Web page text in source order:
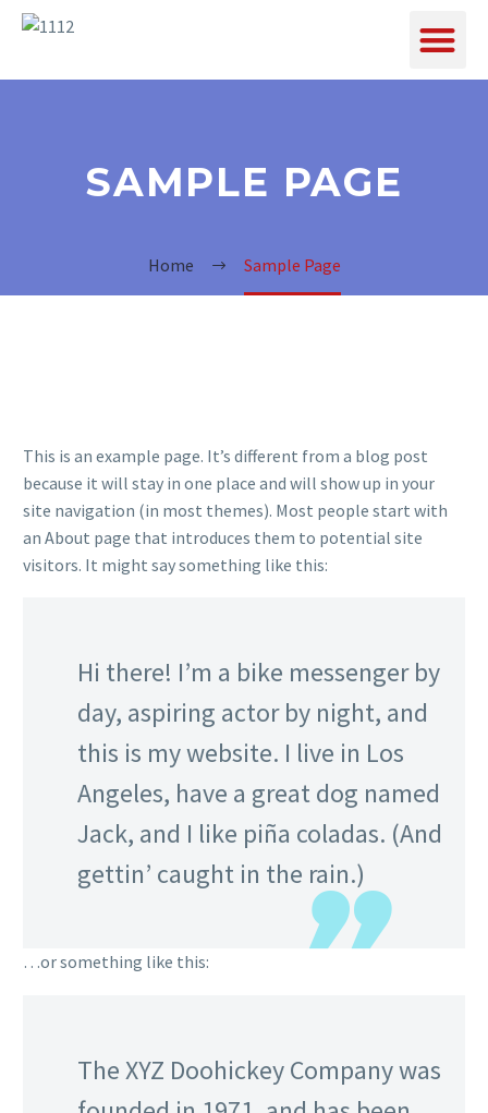
SAMPLE PAGE
Home Sample Page
This is an example page. It’s different from a blog post
because it will stay in one place and will show up in your
site navigation (in most themes). Most people start with
an About page that introduces them to potential site
visitors. It might say something like this:
Hi there! I’m a bike messenger by
day, aspiring actor by night, and
this is my website. I live in Los
Angeles, have a great dog named
Jack, and I like piña coladas. (And
gettin’ caught in the rain.)
…or something like this:
The XYZ Doohickey Company was